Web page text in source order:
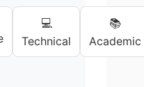
💻
Technical
📚
Academic